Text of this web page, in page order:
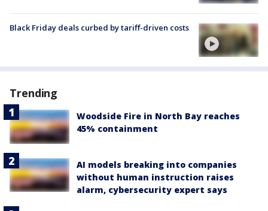
Black Friday deals curbed by tariff-driven costs
Trending
Woodside Fire in North Bay reaches
45% containment
AI models breaking into companies
without human instruction raises
alarm, cybersecurity expert says